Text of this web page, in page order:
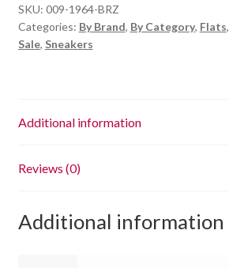
quantity
SKU: 009-1964-BRZ
Categories: By Brand, By Category, Flats,
Sale, Sneakers
Additional information
Reviews (0)
Additional information